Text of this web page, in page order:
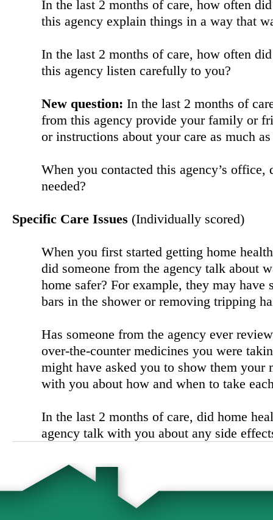
In the last 2 months of care, how often
this agency explain things in a way that
In the last 2 months of care, how often
this agency listen carefully to you?
New question: In the last 2 months of
from this agency provide your family or
or instructions about your care as much
When you contacted this agency’s
needed?
Specific Care Issues (Individually scored)
When you first started getting home
did someone from the agency talk about
home safer? For example, they may have
bars in the shower or removing tripping
Has someone from the agency ever
over-the-counter medicines you were
might have asked you to show them your
with you about how and when to take
In the last 2 months of care, did home
agency talk with you about any side